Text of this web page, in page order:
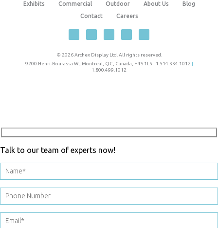
Exhibits Commercial Outdoor About Us
Blog
Contact
Careers
© 2026 Archex Display Ltd. All rights reserved.
9200 Henri-Bourassa W.
Montreal QC Canada H4S 1L5 | 1.514.334.1012 |
1.800.499.1012
Talk to our team of experts now!